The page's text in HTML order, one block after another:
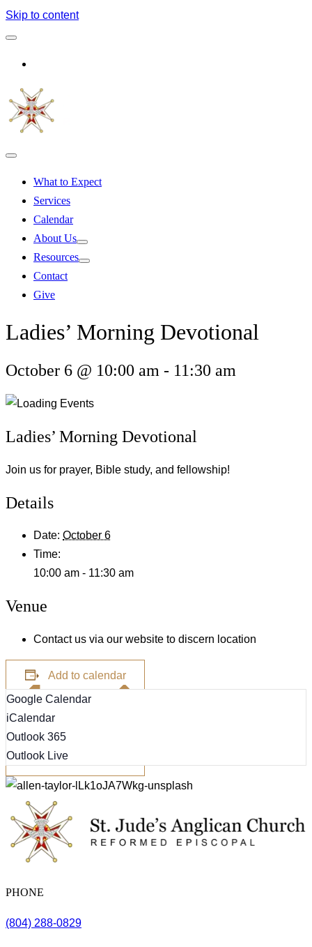
Skip to content
What to Expect
Services
Calendar
About Us
Resources
Contact
Give
Ladies’ Morning Devotional
October 6 @ 10:00 am - 11:30 am
Ladies’ Morning Devotional
Join us for prayer, Bible study, and fellowship!
Details
Date: October 6
Time:
10:00 am - 11:30 am
Venue
Contact us via our website to discern location
Add to calendar
Google Calendar
iCalendar
Outlook 365
Outlook Live
PHONE
(804) 288-0829